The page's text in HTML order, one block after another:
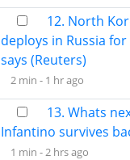
12. North
deploys in Russia
says (Reuters)
2 min - 1 hr ago
13. Whats
Infantino survives
1 min -2 hrs ago